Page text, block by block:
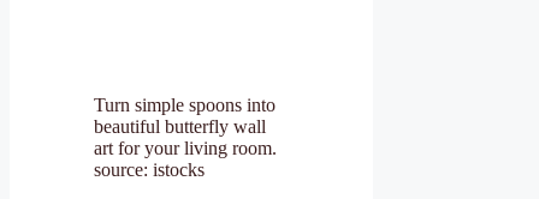
Turn simple spoons into
beautiful butterfly wall
art for your living room.
source: istocks